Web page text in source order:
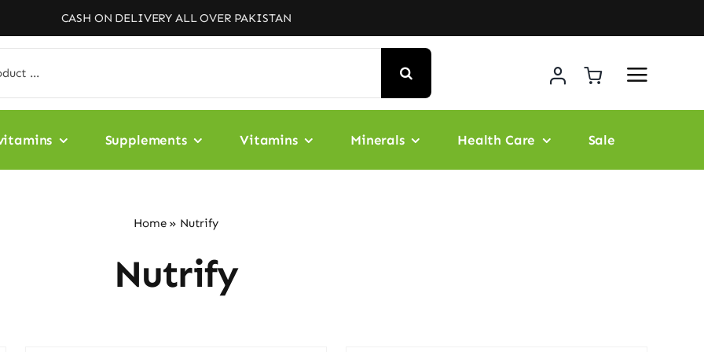
CASH ON DELIVERY ALL OVER PAKISTAN
Supplements Vitamins Minerals Health Care Sale
Home» Nutrify
Nutrify